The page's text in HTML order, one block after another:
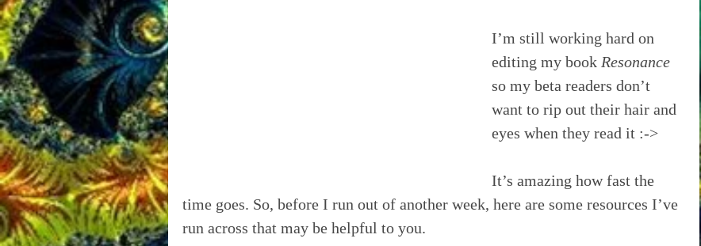
I’m still working hard on
editing my book Resonance
so my beta readers don’t
want to rip out their hair and
eyes when they read it :->
It’s amazing how fast the
time goes. So, before I run out of another week, here are some resources I’ve
run across that may be helpful to you.